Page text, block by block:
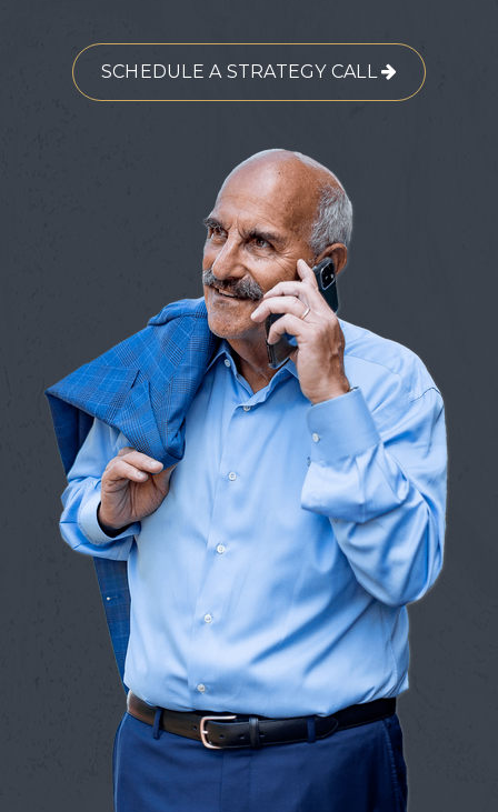
SCHEDULE A STRATEGY CALL